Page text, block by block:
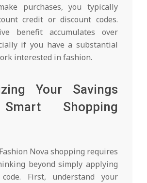
purchases, you typically
credit or discount codes.
benefit accumulates over
if you have a substantial
interested in fashion.
Your Savings
Shopping
Nova shopping requires
beyond simply applying
First, understand your